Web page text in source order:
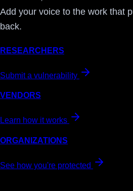
Add your voice to the work that
back.
RESEARCHERS
Submit a vulnerability
VENDORS
Learn how it works
ORGANIZATIONS
See how you're protected